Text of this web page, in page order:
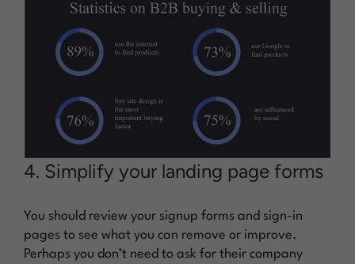
4. Simplify your landing page forms
You should review your signup forms and sign-in
pages to see what you can remove or improve.
Perhaps you don’t need to ask for their company